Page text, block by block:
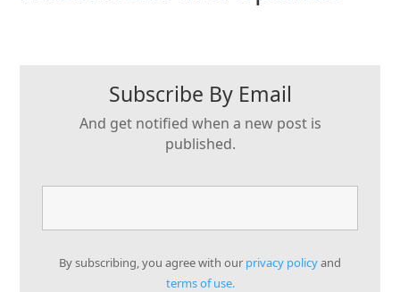
Subscribe By Email
And get notified when a new post is
published.
By subscribing, you agree with our privacy policyand
terms of use.